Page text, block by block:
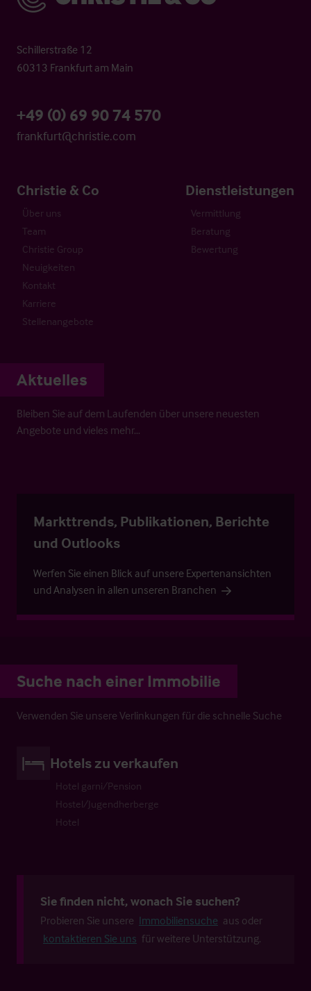
Schillerstraße 12
60313 Frankfurt am Main
+49 (0) 69 90 74 570
frankfurt@christie.com
Christie & Co
Über uns
Team
Christie Group
Neuigkeiten
Kontakt
Karriere
Stellenangebote
Dienstleistungen
Vermittlung
Beratung
Bewertung
Aktuelles
Bleiben Sie auf dem Laufenden über unsere neuesten
Angebote und vieles mehr…
Markttrends, Publikationen, Berichte
und Outlooks
Werfen Sie einen Blick auf unsere Expertenansichten
und Analysen in allen unseren Branchen
Suche nach einer Immobilie
Verwenden Sie unsere Verlinkungen für die schnelle Suche
Hotels zu verkaufen
Hotel garni/Pension
Hostel/Jugendherberge
Hotel
Sie finden nicht, wonach Sie suchen?
Probieren Sie unsere Immobiliensuche aus oder
kontaktieren Sie uns für weitere Unterstützung.